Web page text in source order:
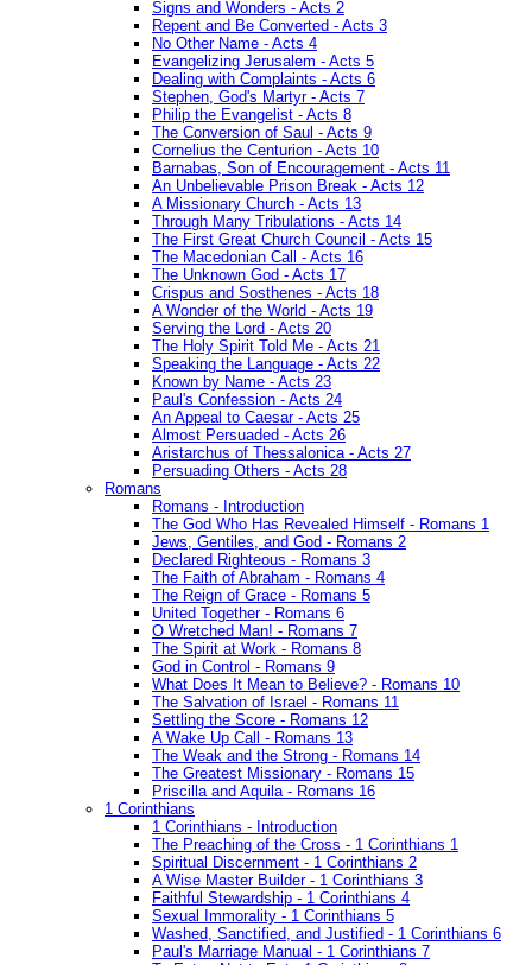
Signs and Wonders - Acts 2
Repent and Be Converted - Acts 3
No Other Name - Acts 4
Evangelizing Jerusalem - Acts 5
Dealing with Complaints - Acts 6
Stephen, God's Martyr - Acts 7
Philip the Evangelist - Acts 8
The Conversion of Saul - Acts 9
Cornelius the Centurion - Acts 10
Barnabas, Son of Encouragement - Acts 11
An Unbelievable Prison Break - Acts 12
A Missionary Church - Acts 13
Through Many Tribulations - Acts 14
The First Great Church Council - Acts 15
The Macedonian Call - Acts 16
The Unknown God - Acts 17
Crispus and Sosthenes - Acts 18
A Wonder of the World - Acts 19
Serving the Lord - Acts 20
The Holy Spirit Told Me - Acts 21
Speaking the Language - Acts 22
Known by Name - Acts 23
Paul's Confession - Acts 24
An Appeal to Caesar - Acts 25
Almost Persuaded - Acts 26
Aristarchus of Thessalonica - Acts 27
Persuading Others - Acts 28
Romans
Romans - Introduction
The God Who Has Revealed Himself - Romans 1
Jews, Gentiles, and God - Romans 2
Declared Righteous - Romans 3
The Faith of Abraham - Romans 4
The Reign of Grace - Romans 5
United Together - Romans 6
O Wretched Man! - Romans 7
The Spirit at Work - Romans 8
God in Control - Romans 9
What Does It Mean to Believe? - Romans 10
The Salvation of Israel - Romans 11
Settling the Score - Romans 12
A Wake Up Call - Romans 13
The Weak and the Strong - Romans 14
The Greatest Missionary - Romans 15
Priscilla and Aquila - Romans 16
1 Corinthians
1 Corinthians - Introduction
The Preaching of the Cross - 1 Corinthians 1
Spiritual Discernment - 1 Corinthians 2
A Wise Master Builder - 1 Corinthians 3
Faithful Stewardship - 1 Corinthians 4
Sexual Immorality - 1 Corinthians 5
Washed, Sanctified, and Justified - 1 Corinthians 6
Paul's Marriage Manual - 1 Corinthians 7